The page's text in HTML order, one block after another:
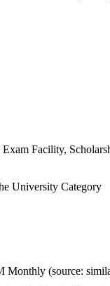
Facility,
University Category
Monthly (source: